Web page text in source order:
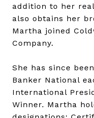
addition to her
also obtains her
Martha joined
Company.
She has since
Banker National
International
Winner. Martha